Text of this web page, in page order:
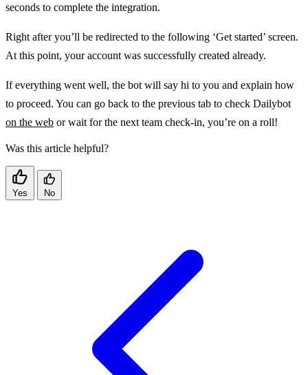
seconds to complete the integration.
Right after you’ll be redirected to the following ‘Get started’ screen.
At this point, your account was successfully created already.
If everything went well, the bot will say hi to you and explain how
to proceed. You can go back to the previous tab to check Dailybot
on the web or wait for the next team check-in, you’re on a roll!
Was this article helpful?
Yes No